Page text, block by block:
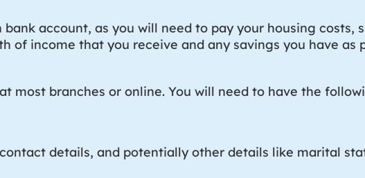
account, as you will need to pay your housing costs,
of income that you receive and any savings you have
most branches or online. You will need to have the
details, and potentially other details like marital